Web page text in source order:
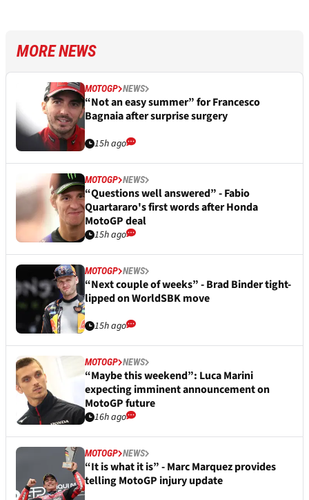
MORE NEWS
MOTOGP NEWS
“Not an easy summer” for Francesco
Bagnaia after surprise surgery
15h ago
MOTOGP NEWS
“Questions well answered” - Fabio
Quartararo's first words after Honda
MotoGP deal
15h ago
MOTOGP NEWS
“Next couple of weeks” - Brad Binder tight-
lipped on WorldSBK move
15h ago
MOTOGP NEWS
“Maybe this weekend”: Luca Marini
expecting imminent announcement on
MotoGP future
16h ago
MOTOGP NEWS
“It is what it is” - Marc Marquez provides
telling MotoGP injury update